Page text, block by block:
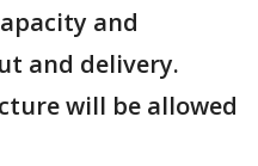
and
and delivery.
will be allowed